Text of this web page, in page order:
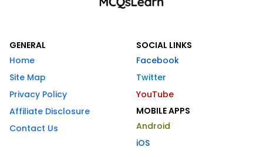
GENERAL
Home
Site Map
Privacy Policy
Affiliate Disclosure
Contact Us
SOCIAL LINKS
Facebook
Twitter
YouTube
MOBILE APPS
Android
iOS